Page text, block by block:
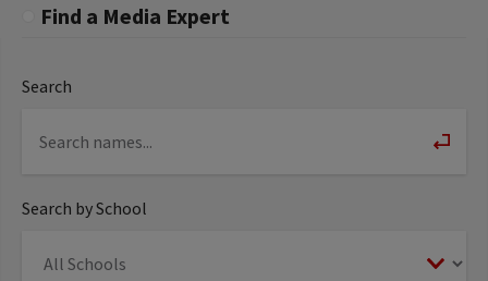
Find a Media Expert
Search
Search by School